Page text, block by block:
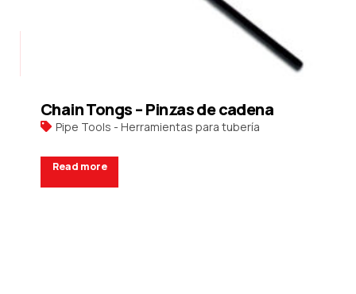
Pipe Tools - Herramientas para tubería
Chain Tongs – Pinzas de cadena
Read more